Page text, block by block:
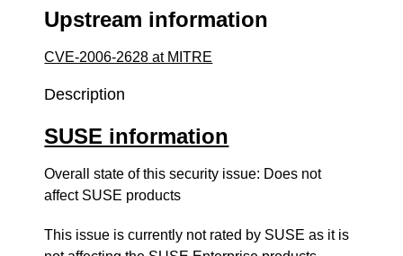
Upstream information
CVE-2006-2628 at MITRE
Description
SUSE information
Overall state of this security issue: Does not
affect SUSE products
This issue is currently not rated by SUSE as it is